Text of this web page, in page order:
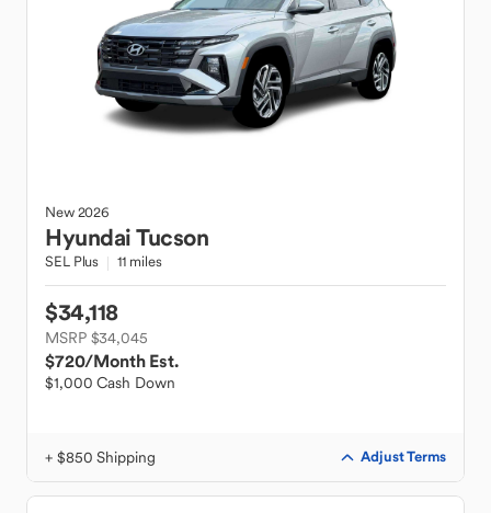
New2026
HyundaiTucson
SEL Plus 11 miles
$34,118
MSRP $34,045
$720/Month Est.
$1,000 Cash Down
+ $850 Shipping Adjust Terms